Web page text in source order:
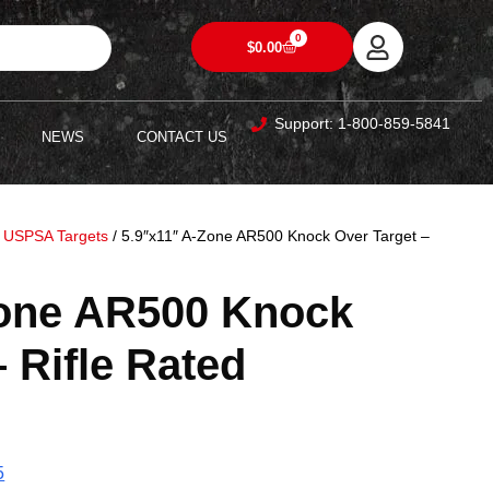
$0.00
0
NEWS CONTACT US
Support: 1-800-859-5841
USPSA Targets / 5.9″x11″ A-Zone AR500 Knock Over Target –
AR500 Knock
Rifle Rated